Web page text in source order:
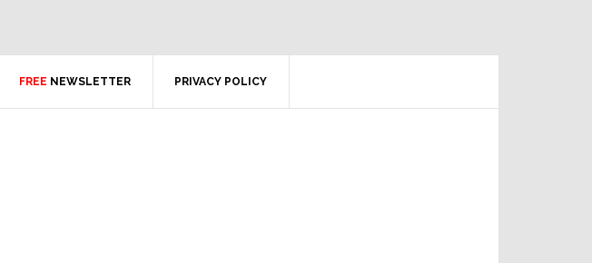
FREE NEWSLETTER PRIVACY POLICY